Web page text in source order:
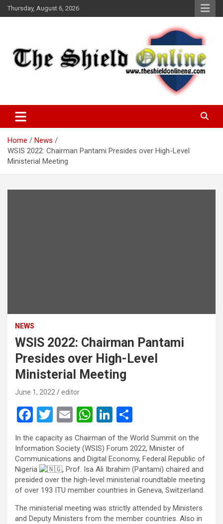
Skip
to
Thursday, August 6, 2026
The Shield Online!
Home
News
WSIS 2022: Chairman Pantami Presides over High-Level
Ministerial Meeting
NEWS
WSIS 2022: Chairman Pantami
Presides over High-Level
Ministerial Meeting
June 1, 2022 editor
F
ce
b
o
o
k
T
wi
tt
er
E
m
ail
W
at
s
A
p
p
Li
n
ke
dI
n
h
ar
e
In the capacity as Chairman of the World Summit on the
Information Society (WSIS) Forum 2022, Minister of
Communications and Digital Economy, Federal Republic of
Nigeria
, Prof. Isa Ali Ibrahim (Pantami) chaired and
presided over the high-level ministerial roundtable meeting
of over 193 ITU member countries in Geneva, Switzerland.
The ministerial meeting was strictly attended by Ministers
and Deputy Ministers from the member countries. Also in